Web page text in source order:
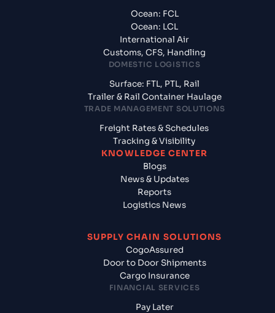
Ocean: FCL
Ocean: LCL
International Air
Customs, CFS, Handling
DOMESTIC LOGISTICS
Surface: FTL, PTL, Rail
Trailer & Rail Container Haulage
TRADE MANAGEMENT SOLUTIONS
Freight Rates & Schedules
Tracking & Visibility
KNOWLEDGE CENTER
Blogs
News & Updates
Reports
Logistics News
SUPPLY CHAIN SOLUTIONS
CogoAssured
Door to Door Shipments
Cargo Insurance
FINANCIAL SERVICES
Pay Later